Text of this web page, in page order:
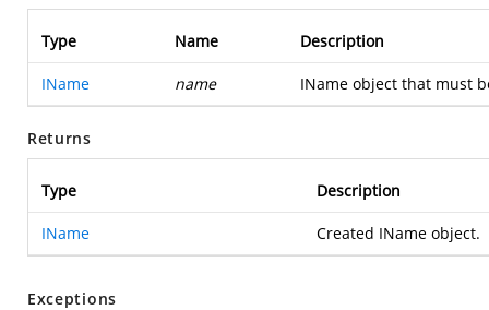
Type Name Description
IName name IName object that must
Returns
Type Description
IName Created IName object.
Exceptions